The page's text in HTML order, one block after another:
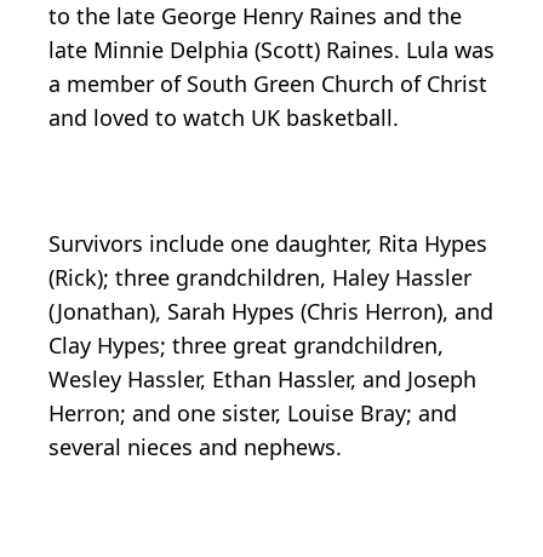
to the late George Henry Raines and the
late Minnie Delphia (Scott) Raines. Lula was
a member of South Green Church of Christ
and loved to watch UK basketball.
Survivors include one daughter, Rita Hypes
(Rick); three grandchildren, Haley Hassler
(Jonathan), Sarah Hypes (Chris Herron), and
Clay Hypes; three great grandchildren,
Wesley Hassler, Ethan Hassler, and Joseph
Herron; and one sister, Louise Bray; and
several nieces and nephews.